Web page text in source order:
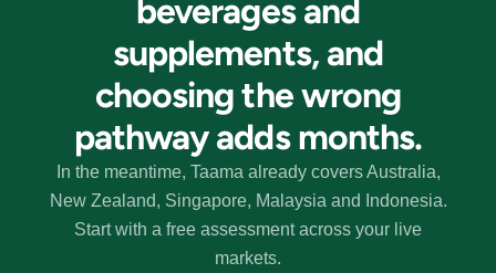
beverages and
supplements, and
choosing the wrong
pathway adds months.
In the meantime, Taama already covers Australia,
New Zealand, Singapore, Malaysia and Indonesia.
Start with a free assessment across your live
markets.